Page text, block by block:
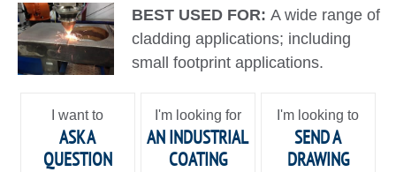
BEST USED FOR:A wide range of
cladding applications; including
small footprint applications.
I want to
ASK A
QUESTION
I'm looking for
AN INDUSTRIAL
COATING
I'm looking to
SEND A
DRAWING